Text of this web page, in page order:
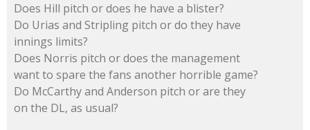
Does Hill pitch or does he have a blister?
Do Urias and Stripling pitch or do they have
innings limits?
Does Norris pitch or does the management
want to spare the fans another horrible game?
Do McCarthy and Anderson pitch or are they
on the DL, as usual?